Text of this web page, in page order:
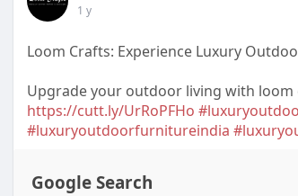
1 y
Loom Crafts: Experience Luxury
Upgrade your outdoor living with
https://cutt.ly/UrRoPFHo
#luxuryoutdoorfurnitureindia
Google Search